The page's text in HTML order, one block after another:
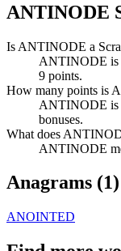
ANTINODE
Is ANTINODE a
ANTINODE is
9 points.
How many points is
ANTINODE is
bonuses.
What does
ANTINODE
Anagrams (1)
ANOINTED